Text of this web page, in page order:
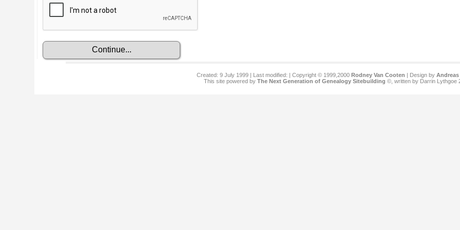
Created: 9 July 1999 | Last modified: | Copyright © 1999,2000 Rodney Van Cooten | Design by
This site powered by The Next Generation of Genealogy Sitebuilding ©, written by Darrin Lythgoe